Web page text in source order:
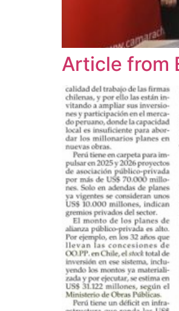
Article from